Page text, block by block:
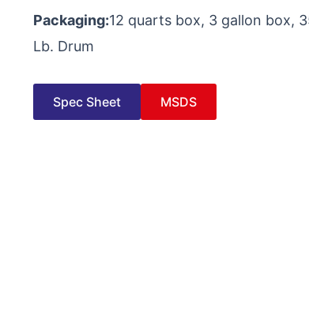
Packaging:12 quarts box, 3 gallon box,
Lb. Drum
Spec Sheet MSDS